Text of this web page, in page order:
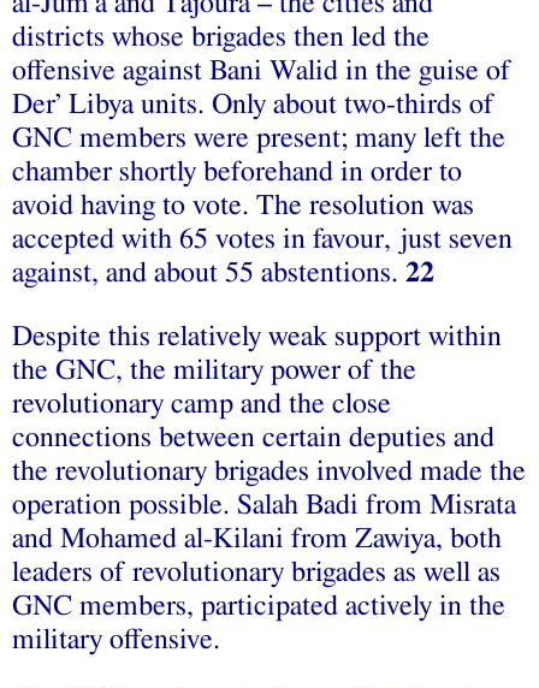
districts whose brigades then led the
offensive against Bani Walid in the guise of
Der’ Libya units. Only about two-thirds of
GNC members were present; many left the
chamber shortly beforehand in order to
avoid having to vote. The resolution was
accepted with 65 votes in favour, just seven
against, and about 55 abstentions. 22
Despite this relatively weak support within
the GNC, the military power of the
revolutionary camp and the close
connections between certain deputies and
the revolutionary brigades involved made the
operation possible. Salah Badi from Misrata
and Mohamed al-Kilani from Zawiya, both
leaders of revolutionary brigades as well as
GNC members, participated actively in the
military offensive.